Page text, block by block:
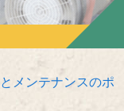
メンテナンスのポ